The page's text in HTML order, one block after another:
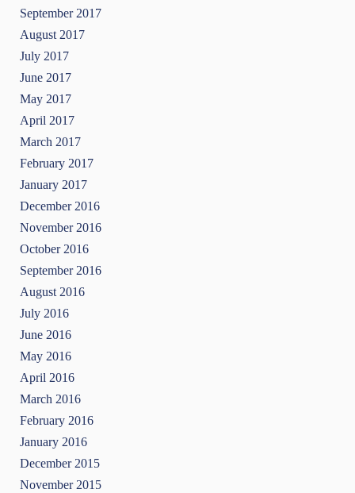
September 2017
August 2017
July 2017
June 2017
May 2017
April 2017
March 2017
February 2017
January 2017
December 2016
November 2016
October 2016
September 2016
August 2016
July 2016
June 2016
May 2016
April 2016
March 2016
February 2016
January 2016
December 2015
November 2015